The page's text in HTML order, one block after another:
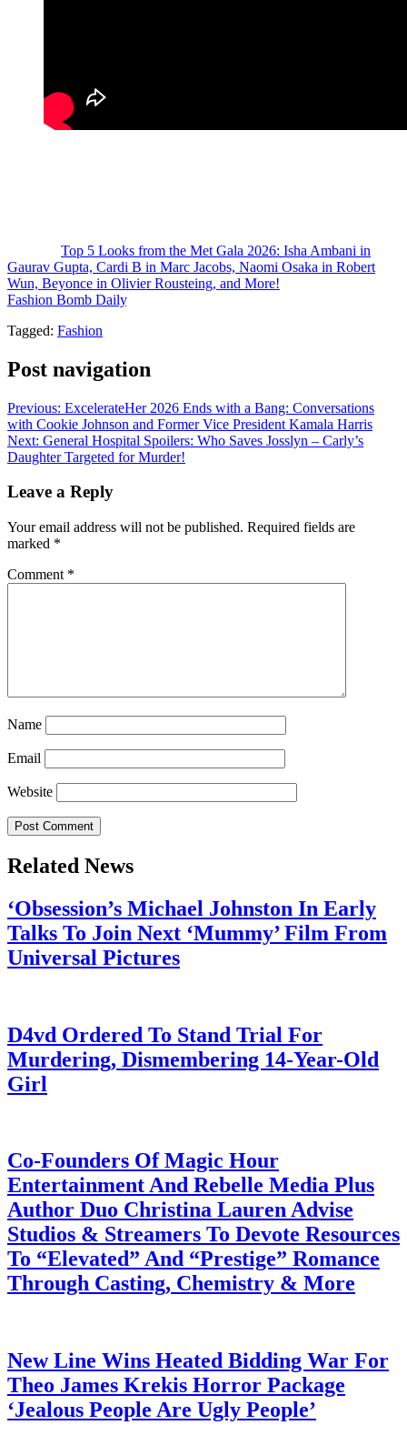
Top 5 Looks from the Met Gala 2026: Isha Ambani in
Gaurav Gupta, Cardi B in Marc Jacobs, Naomi Osaka in Robert
Wun, Beyonce in Olivier Rousteing, and More!
Fashion Bomb Daily.
Tagged: Fashion
Post navigation
Previous: ExcelerateHer 2026 Ends with a Bang: Conversations
with Cookie Johnson and Former Vice President Kamala Harris
Next: General Hospital Spoilers: Who Saves Josslyn – Carly’s
Daughter Targeted for Murder!
Leave a Reply
Your email address will not be published. Required fields are
marked *
Comment *
Name
Email
Website
Related News
‘Obsession’s Michael Johnston In Early
Talks To Join Next ‘Mummy’ Film From
Universal Pictures
D4vd Ordered To Stand Trial For
Murdering, Dismembering 14-Year-Old
Girl
Co-Founders Of Magic Hour
Entertainment And Rebelle Media Plus
Author Duo Christina Lauren Advise
Studios & Streamers To Devote Resources
To “Elevated” And “Prestige” Romance
Through Casting, Chemistry & More
New Line Wins Heated Bidding War For
Theo James Krekis Horror Package
‘Jealous People Are Ugly People’